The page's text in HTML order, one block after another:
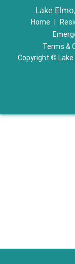
Lake
Home
Terms &
Copyright ©